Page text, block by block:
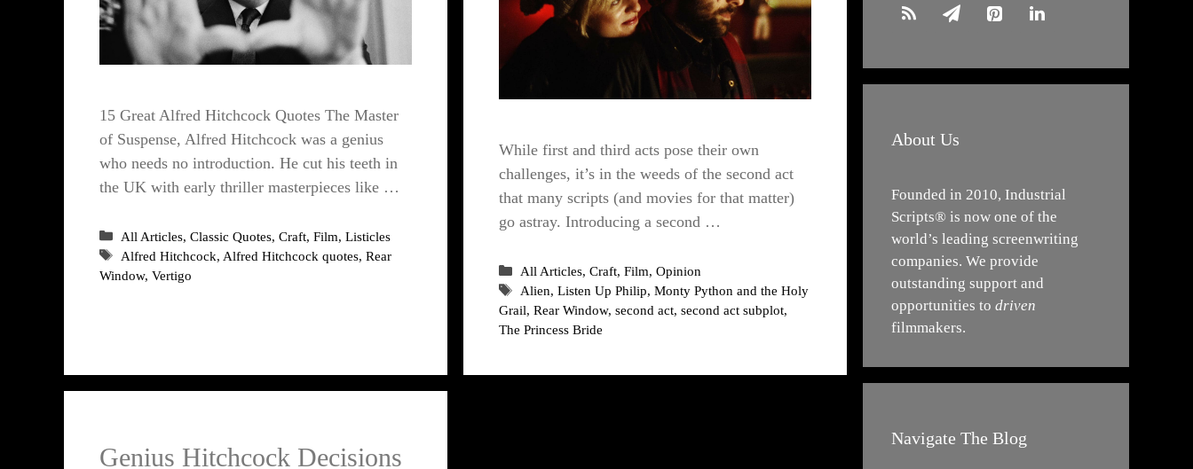
15 Great Alfred Hitchcock Quotes The Master
of Suspense, Alfred Hitchcock was a genius
who needs no introduction. He cut his teeth in
the UK with early thriller masterpieces like …
Categories
All Articles,Classic Quotes,Craft,Film,Listicles
Tags
Alfred Hitchcock, Alfred Hitchcock quotes,Rear
Window, Vertigo
While first and third acts pose their own
challenges, it’s in the weeds of the second act
that many scripts (and movies for that matter)
go astray. Introducing a second …
Categories
All Articles,Craft,Film,Opinion
Tags
Alien,Listen Up Philip,Monty Python and the Holy
Grail, Rear Window, second act, second act subplot,
The Princess Bride
Genius Hitchcock Decisions
About Us
Founded in 2010, Industrial
Scripts® is now one of the
world’s leading screenwriting
companies. We provide
outstanding support and
opportunities to driven
filmmakers.
Navigate The Blog